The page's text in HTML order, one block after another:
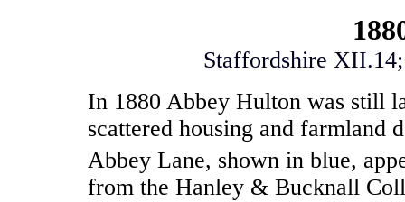
Staffordshire
In 1880 Abbey Hulton was still
scattered housing and farmland
Abbey Lane, shown in blue,
from the Hanley & Bucknall